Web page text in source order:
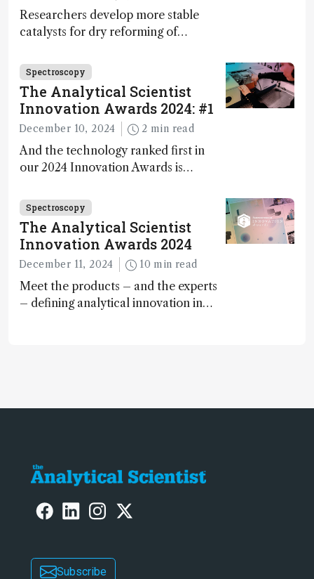
Researchers develop more stable
catalysts for dry reforming of
carbon capture and utilization (CCU)
Spectroscopy
The Analytical Scientist
Innovation Awards 2024: #1
December 10, 2024 2 min read
And the technology ranked first in
our 2024 Innovation Awards is…
Spectroscopy
The Analytical Scientist
Innovation Awards 2024
December 11, 2024 10 min read
Meet the products – and the experts
– defining analytical innovation in
Subscribe